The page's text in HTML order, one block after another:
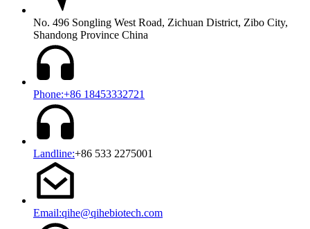
No. 496 Songling West Road, Zichuan District, Zibo City,
Shandong Province China
Phone:+86 18453332721
Landline:+86 533 2275001
Email:qihe@qihebiotech.com